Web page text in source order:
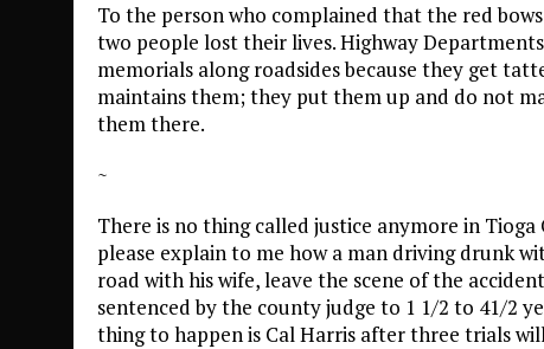
To the person who complained that the red
two people lost their lives. Highway
memorials along roadsides because they get
maintains them; they put them up and do not
them there.
~
There is no thing called justice anymore in
please explain to me how a man driving drunk
road with his wife, leave the scene of the
sentenced by the county judge to 1 1/2 to 41/2
thing to happen is Cal Harris after three trials